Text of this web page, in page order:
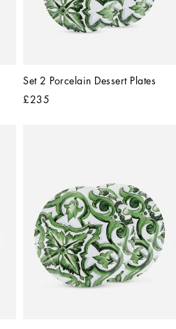
Set 2 Porcelain Dessert Plates
£235